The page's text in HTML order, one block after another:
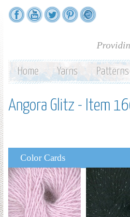
Home Yarns Patterns
Angora Glitz - Item
Color Cards